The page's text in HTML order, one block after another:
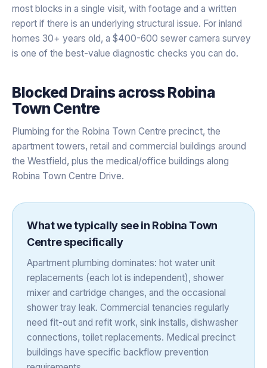
most blocks in a single visit, with footage and a written
report if there is an underlying structural issue. For inland
homes 30+ years old, a $400-600 sewer camera survey
is one of the best-value diagnostic checks you can do.
Blocked DrainsacrossRobina
Town Centre
Plumbing for the Robina Town Centre precinct, the
apartment towers, retail and commercial buildings around
the Westfield, plus the medical/office buildings along
Robina Town Centre Drive.
What we typically see in Robina Town
Centrespecifically
Apartment plumbing dominates: hot water unit
replacements (each lot is independent), shower
mixer and cartridge changes, and the occasional
shower tray leak. Commercial tenancies regularly
need fit-out and refit work, sink installs, dishwasher
connections, toilet replacements. Medical precinct
buildings have specific backflow prevention